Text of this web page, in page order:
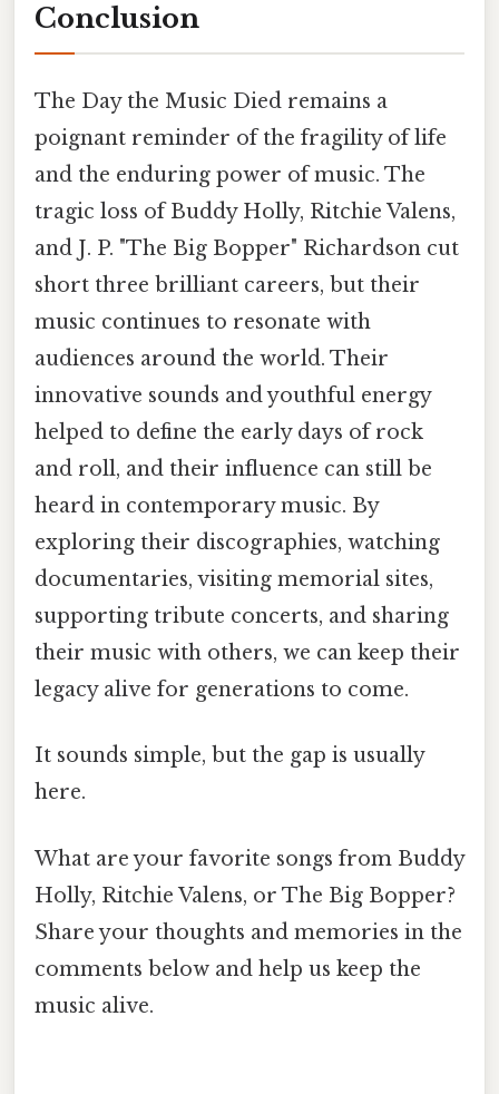
Conclusion
The Day the Music Died remains a
poignant reminder of the fragility of life
and the enduring power of music. The
tragic loss of Buddy Holly, Ritchie Valens,
and J. P. "The Big Bopper" Richardson cut
short three brilliant careers, but their
music continues to resonate with
audiences around the world. Their
innovative sounds and youthful energy
helped to define the early days of rock
and roll, and their influence can still be
heard in contemporary music. By
exploring their discographies, watching
documentaries, visiting memorial sites,
supporting tribute concerts, and sharing
their music with others, we can keep their
legacy alive for generations to come.
It sounds simple, but the gap is usually
here.
What are your favorite songs from Buddy
Holly, Ritchie Valens, or The Big Bopper?
Share your thoughts and memories in the
comments below and help us keep the
music alive.